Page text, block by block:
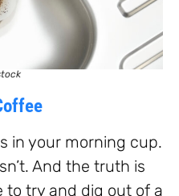
in your morning cup.
And the truth is
to try and dig out of a